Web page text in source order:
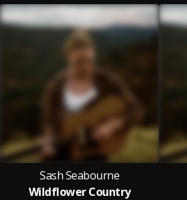
Sash Seabourne
Wildflower Country